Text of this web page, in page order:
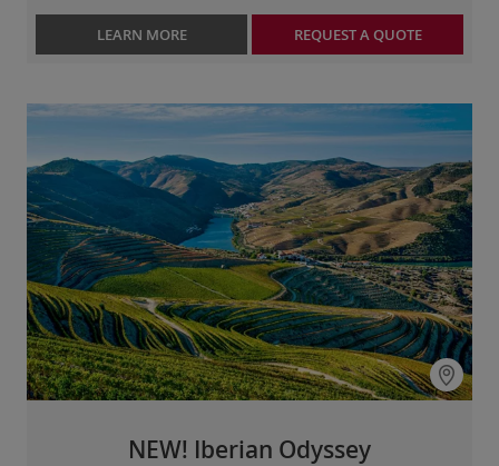
LEARN MORE REQUEST A QUOTE
NEW! Iberian Odyssey